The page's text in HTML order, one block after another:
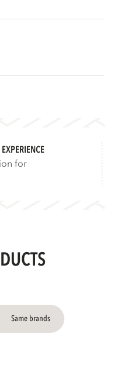
for
Same brands